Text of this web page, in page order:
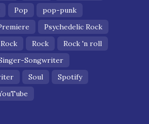
Pop
pop-punk
Psychedelic Rock
Rock
Rock 'n roll
Songwriter
Soul
Spotify